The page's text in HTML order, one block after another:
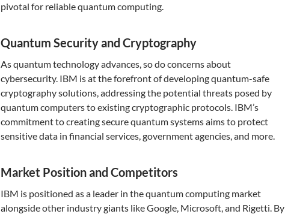
pivotal for reliable quantum computing.
Quantum Security and Cryptography
As quantum technology advances, so do concerns about
cybersecurity. IBM is at the forefront of developing quantum-safe
cryptography solutions, addressing the potential threats posed by
quantum computers to existing cryptographic protocols. IBM’s
commitment to creating secure quantum systems aims to protect
sensitive data in financial services, government agencies, and more.
Market Position and Competitors
IBM is positioned as a leader in the quantum computing market
alongside other industry giants like Google, Microsoft, and Rigetti. By